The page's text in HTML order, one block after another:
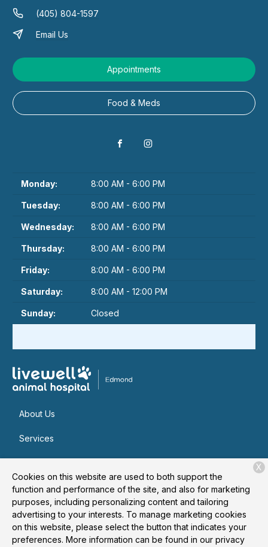
(405) 804-1597
Email Us
Appointments
Food & Meds
Monday: 8:00 AM - 6:00 PM
Tuesday: 8:00 AM - 6:00 PM
Wednesday: 8:00 AM - 6:00 PM
Thursday: 8:00 AM - 6:00 PM
Friday: 8:00 AM - 6:00 PM
Saturday: 8:00 AM - 12:00 PM
Sunday: Closed
About Us
Services
Contact
Copyright © 2026Livewell Animal Hospital of Edmond. All
rights reserved.Privacy Policy
Cookies on this website are used to both support the
function and performance of the site, and also for marketing
purposes, including personalizing content and tailoring
advertising to your interests. To manage marketing cookies
on this website, please select the button that indicates your
preferences. More information can be found in our privacy
X